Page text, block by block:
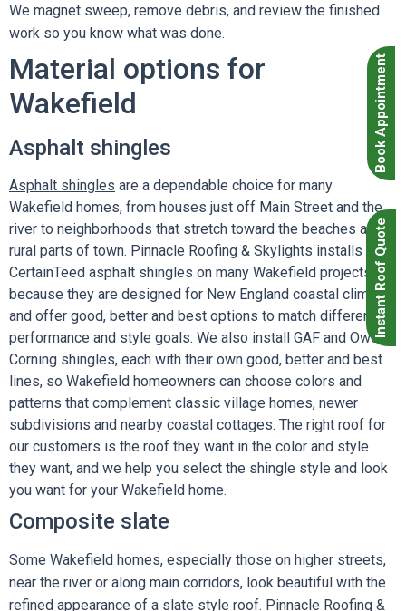
Book Appointment
Instant Roof Quote
We magnet sweep, remove debris, and review the finished
work so you know what was done.
Material options for
Wakefield
Asphalt shingles
Asphalt shingles are a dependable choice for many
Wakefield homes, from houses just off Main Street and the
river to neighborhoods that stretch toward the beaches and
rural parts of town. Pinnacle Roofing & Skylights installs
CertainTeed asphalt shingles on many Wakefield projects
because they are designed for New England coastal climates
and offer good, better and best options to match different
performance and style goals. We also install GAF and Owens
Corning shingles, each with their own good, better and best
lines, so Wakefield homeowners can choose colors and
patterns that complement classic village homes, newer
subdivisions and nearby coastal cottages. The right roof for
our customers is the roof they want in the color and style
they want, and we help you select the shingle style and look
you want for your Wakefield home.
Composite slate
Some Wakefield homes, especially those on higher streets,
near the river or along main corridors, look beautiful with the
refined appearance of a slate style roof. Pinnacle Roofing &